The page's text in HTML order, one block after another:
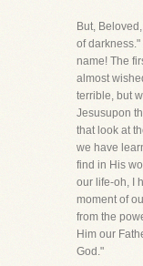
But,
of
name! The
almost
terrible, but
Jesusupon
that look at
we have
find in His
our life-oh, I
moment of
from the
Him our
God."